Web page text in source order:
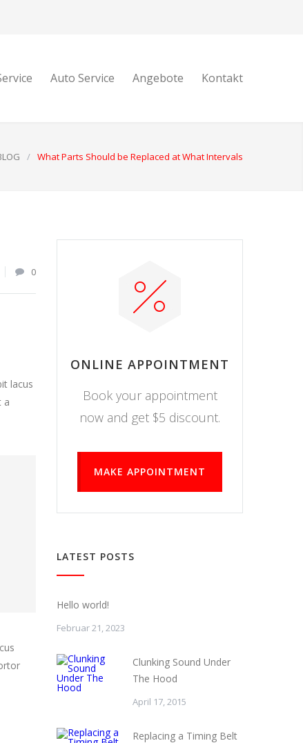
Auto Service Angebote Kontakt
/ What Parts Should be Replaced at What Intervals
0
lacus
a
ONLINE APPOINTMENT
Book your appointment
now and get $5 discount.
MAKE APPOINTMENT
LATEST POSTS
Hello world!
Februar 21, 2023
Clunking Sound Under
The Hood
April 17, 2015
Replacing a Timing Belt